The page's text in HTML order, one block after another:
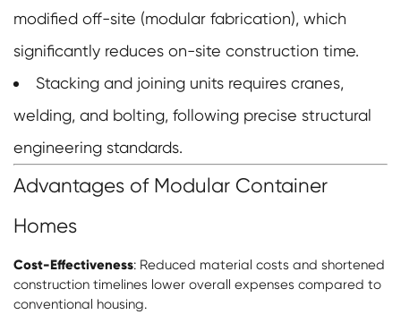
modified off-site (modular fabrication), which
significantly reduces on-site construction time.
Stacking and joining units requires cranes,
welding, and bolting, following precise structural
engineering standards.
Advantages of Modular Container
Homes
Cost-Effectiveness: Reduced material costs and shortened
construction timelines lower overall expenses compared to
conventional housing.